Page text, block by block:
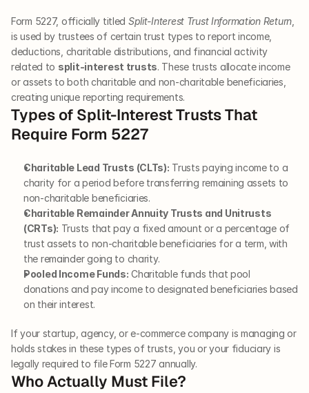
Form 5227, officially titled Split-Interest Trust Information Return,
is used by trustees of certain trust types to report income,
deductions, charitable distributions, and financial activity
related to split-interest trusts. These trusts allocate income
or assets to both charitable and non-charitable beneficiaries,
creating unique reporting requirements.
Types of Split-Interest Trusts That
Require Form 5227
Charitable Lead Trusts (CLTs): Trusts paying income to a
charity for a period before transferring remaining assets to
non-charitable beneficiaries.
Charitable Remainder Annuity Trusts and Unitrusts
(CRTs): Trusts that pay a fixed amount or a percentage of
trust assets to non-charitable beneficiaries for a term, with
the remainder going to charity.
Pooled Income Funds: Charitable funds that pool
donations and pay income to designated beneficiaries based
on their interest.
If your startup, agency, or e-commerce company is managing or
holds stakes in these types of trusts, you or your fiduciary is
legally required to file Form 5227 annually.
Who Actually Must File?